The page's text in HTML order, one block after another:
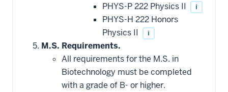
PHYS-P 222 Physics II i
PHYS-H 222 Honors
Physics II
i
M.S. Requirements.
All requirements for the M.S. in
Biotechnology must be completed
with a grade of B- or higher.